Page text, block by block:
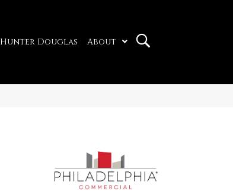
Hunter Douglas About